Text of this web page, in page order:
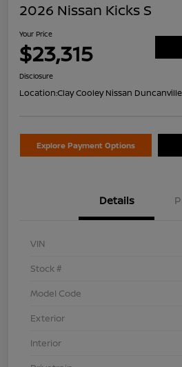
2026 Nissan Kicks S
Your Price
$23,315
Disclosure
Location:Clay Cooley Nissan Duncanville
Explore Payment Options
Details
VIN
Stock #
Model Code
Exterior
Interior